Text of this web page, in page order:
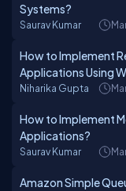
Systems?
Saurav Kumar
How to Implement
Applications Using
Niharika Gupta
How to Implement
Applications?
Saurav Kumar
Amazon Simple